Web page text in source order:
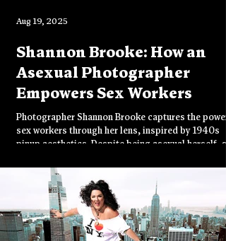
Shannon Brooke: How an
Asexual Photographer
Empowers Sex Workers
Photographer Shannon Brooke captures the power
sex workers through her lens, inspired by 1940s
pinup aesthetics. Despite being asexual herself,
own desire and power." From catalog work to
creating art with her chosen community, Brooke
navigates censorship challenges while building her
"mini-empire" of empowering imagery.
Aug 19, 2025